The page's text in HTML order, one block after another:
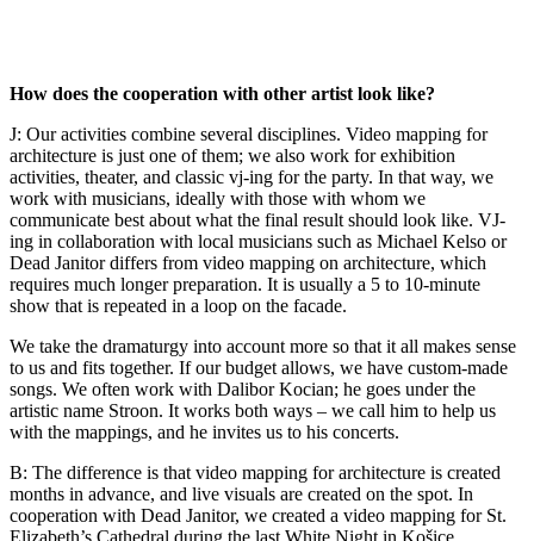
How does the cooperation with other artist look like?
J: Our activities combine several disciplines. Video mapping for
architecture is just one of them; we also work for exhibition
activities, theater, and classic vj-ing for the party. In that way, we
work with musicians, ideally with those with whom we
communicate best about what the final result should look like. VJ-
ing in collaboration with local musicians such as Michael Kelso or
Dead Janitor differs from video mapping on architecture, which
requires much longer preparation. It is usually a 5 to 10-minute
show that is repeated in a loop on the facade.
We take the dramaturgy into account more so that it all makes sense
to us and fits together. If our budget allows, we have custom-made
songs. We often work with Dalibor Kocian; he goes under the
artistic name Stroon. It works both ways – we call him to help us
with the mappings, and he invites us to his concerts.
B: The difference is that video mapping for architecture is created
months in advance, and live visuals are created on the spot. In
cooperation with Dead Janitor, we created a video mapping for St.
Elizabeth’s Cathedral during the last White Night in Košice.